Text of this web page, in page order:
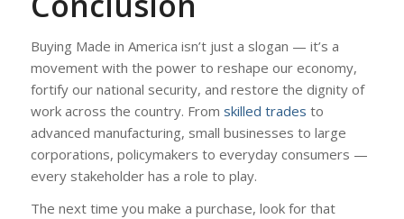
Buying Made in America isn’t just a slogan — it’s a
movement with the power to reshape our economy,
fortify our national security, and restore the dignity of
work across the country. From skilled trades to
advanced manufacturing, small businesses to large
corporations, policymakers to everyday consumers —
every stakeholder has a role to play.
The next time you make a purchase, look for that